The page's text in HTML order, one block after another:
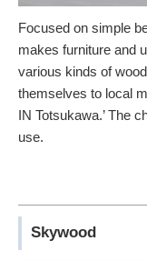
Focused on simple
makes furniture and
various kinds of
themselves to local
IN Totsukawa.’ The
use.
Skywood